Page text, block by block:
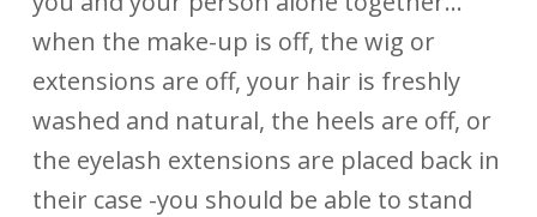
when the make-up is off, the wig or
extensions are off, your hair is freshly
washed and natural, the heels are off, or
the eyelash extensions are placed back in
their case -you should be able to stand